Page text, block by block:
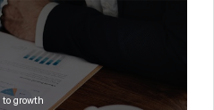
growth